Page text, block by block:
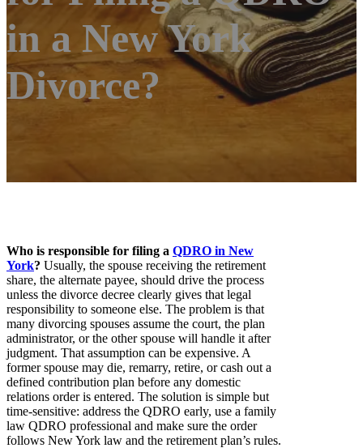
in a New York
Divorce?
Who is responsible for filing a QDRO in New
York? Usually, the spouse receiving the retirement
share, the alternate payee, should drive the process
unless the divorce decree clearly gives that legal
responsibility to someone else. The problem is that
many divorcing spouses assume the court, the plan
administrator, or the other spouse will handle it after
judgment. That assumption can be expensive. A
former spouse may die, remarry, retire, or cash out a
defined contribution plan before any domestic
relations order is entered. The solution is simple but
time-sensitive: address the QDRO early, use a family
law QDRO professional and make sure the order
follows New York law and the retirement plan’s rules.